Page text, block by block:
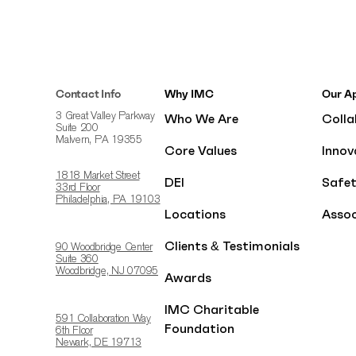
Contact Info
3 Great Valley Parkway
Suite 200
Malvern, PA 19355
1818 Market Street
33rd Floor
Philadelphia, PA 19103
90 Woodbridge Center
Suite 360
Woodbridge, NJ 07095
591 Collaboration Way
6th Floor
Newark, DE 19713
Why IMC
Who We Are
Core Values
DEI
Locations
Clients & Testimonials
Awards
IMC Charitable
Foundation
Our